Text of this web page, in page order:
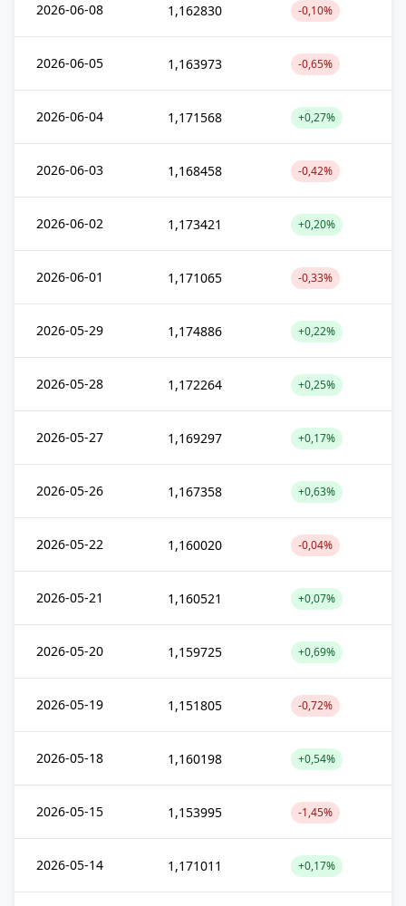
2026-06-08 1,162830 -0,10%
2026-06-05 1,163973 -0,65%
2026-06-04 1,171568 +0,27%
2026-06-03 1,168458 -0,42%
2026-06-02 1,173421 +0,20%
2026-06-01 1,171065 -0,33%
2026-05-29 1,174886 +0,22%
2026-05-28 1,172264 +0,25%
2026-05-27 1,169297 +0,17%
2026-05-26 1,167358 +0,63%
2026-05-22 1,160020 -0,04%
2026-05-21 1,160521 +0,07%
2026-05-20 1,159725 +0,69%
2026-05-19 1,151805 -0,72%
2026-05-18 1,160198 +0,54%
2026-05-15 1,153995 -1,45%
2026-05-14 1,171011 +0,17%